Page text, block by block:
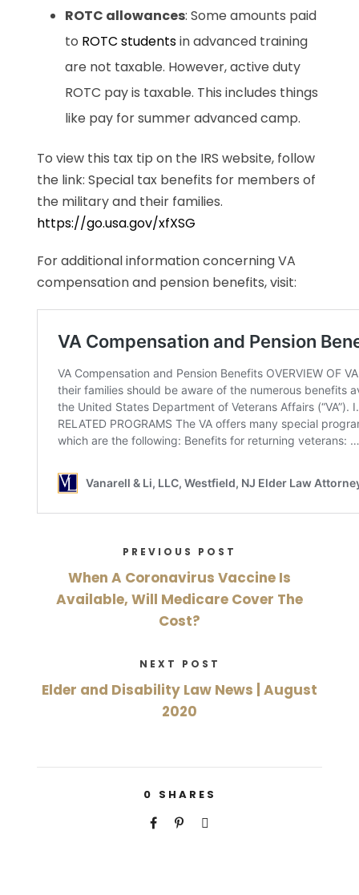
ROTC allowances: Some amounts paid
to ROTC studentsin advanced training
are not taxable. However, active duty
ROTC pay is taxable. This includes things
like pay for summer advanced camp.
To view this tax tip on the IRS website, follow
the link: Special tax benefits for members of
the military and their families.
https://go.usa.gov/xfXSG
For additional information concerning VA
compensation and pension benefits, visit:
PREVIOUS POST
When A Coronavirus Vaccine Is
Available, Will Medicare Cover The
Cost?
NEXT POST
Elder and Disability Law News | August
2020
0 SHARES